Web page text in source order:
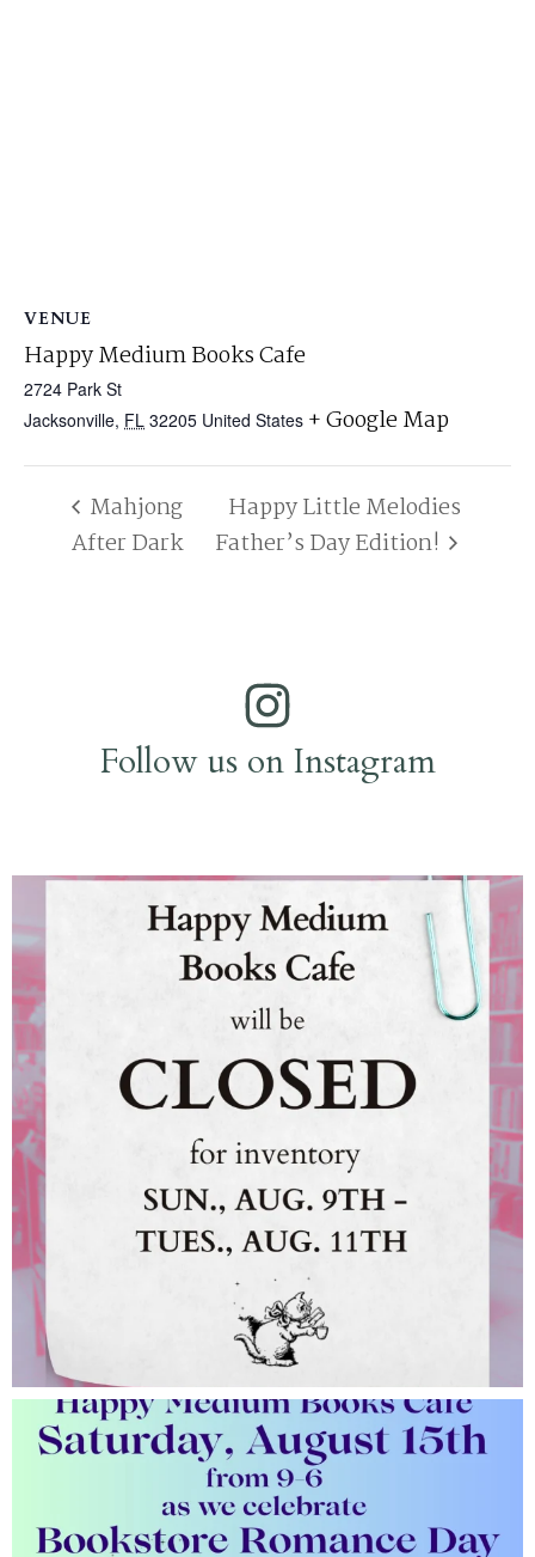
VENUE
Happy Medium Books Cafe
2724 Park St
Jacksonville, FL 32205 United States + Google Map
Mahjong
After Dark
Happy Little Melodies
Father’s Day Edition!
Follow us on Instagram